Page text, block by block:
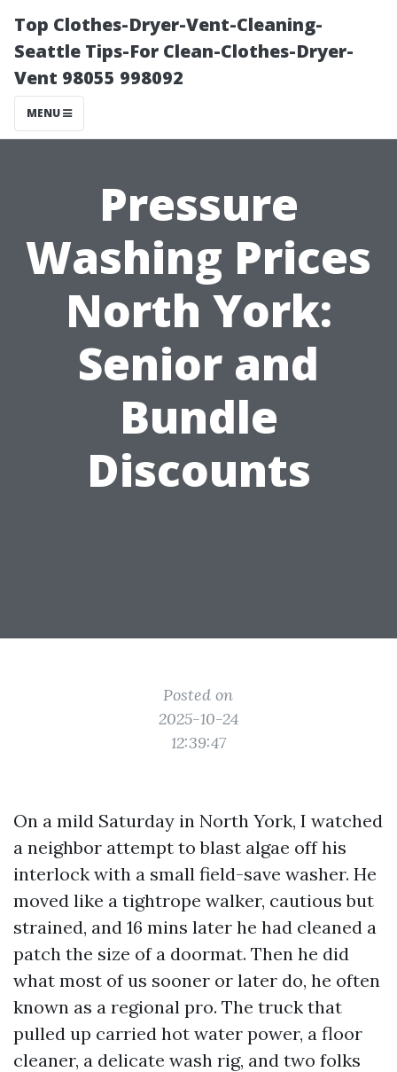
Top Clothes-Dryer-Vent-Cleaning-
Seattle Tips-For Clean-Clothes-Dryer-
Vent 98055 998092
MENU
Pressure
Washing Prices
North York:
Senior and
Bundle
Discounts
Posted on
2025-10-24
12:39:47
On a mild Saturday in North York, I watched
a neighbor attempt to blast algae off his
interlock with a small field-save washer. He
moved like a tightrope walker, cautious but
strained, and 16 mins later he had cleaned a
patch the size of a doormat. Then he did
what most of us sooner or later do, he often
known as a regional pro. The truck that
pulled up carried hot water power, a floor
cleaner, a delicate wash rig, and two folks